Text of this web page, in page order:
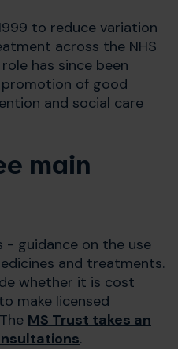
to reduce variation
across the NHS
has since been
of good
and social care
main
- guidance on the use
and treatments.
whether it is cost
make licensed
MS Trust takes an
.